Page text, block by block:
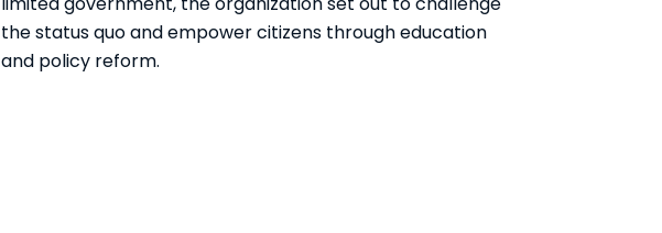
the status quo and empower citizens through education
and policy reform.